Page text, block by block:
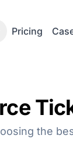
Pricing
the